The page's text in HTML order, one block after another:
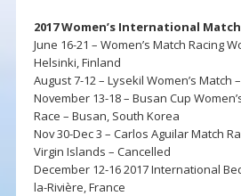
2017 Women’s International
June 16-21 – Women’s Match Racing
Helsinki, Finland
August 7-12 – Lysekil Women’s Match
November 13-18 – Busan Cup
Race – Busan, South Korea
Nov 30-Dec 3 – Carlos Aguilar Match
Virgin Islands – Cancelled
December 12-16 2017 International
la-Rivière, France